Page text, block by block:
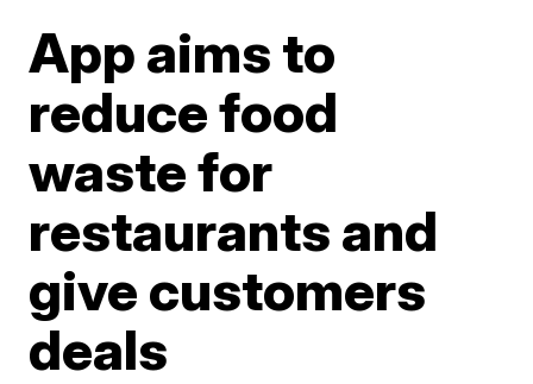
App aims to
reduce food
waste for
restaurants and
give customers
deals